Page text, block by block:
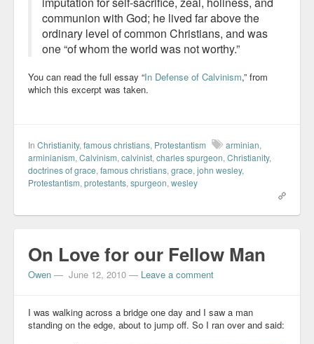
communion with God; he lived far above the
ordinary level of common Christians, and was
one “of whom the world was not worthy.”
You can read the full essay “In Defense of Calvinism,” from
which this excerpt was taken.
In Christianity, famous christians, Protestantism arminian,
arminianism, Calvinism, calvinist, charles spurgeon, Christianity,
doctrines of grace, famous christians, grace, john wesley,
Protestantism, protestants, spurgeon, wesley
On Love for our Fellow Man
Owen — June 12, 2010 — Leave a comment
I was walking across a bridge one day and I saw a man
standing on the edge, about to jump off. So I ran over and said: